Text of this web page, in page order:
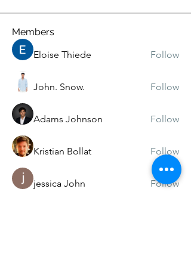
Members
Eloise Thiede
Follow
John. Snow. Follow
Adams Johnson Follow
Kristian Bollat Follow
jessica John
Follow